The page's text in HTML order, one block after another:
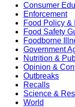
Consumer
Enforcement
Food Policy &
Food Safety
Foodborne
Government
Nutrition &
Opinion &
Outbreaks
Recalls
Science &
World